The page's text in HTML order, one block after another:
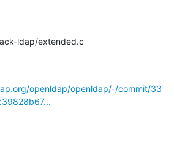
ldap/extended.c
openldap/openldap/-/commit/33